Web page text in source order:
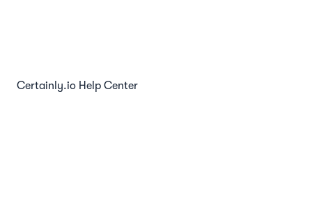
Certainly.io Help Center